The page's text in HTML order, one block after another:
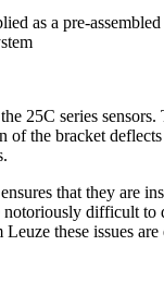
as a pre-
25C series
the bracket
that they
difficult
these issues